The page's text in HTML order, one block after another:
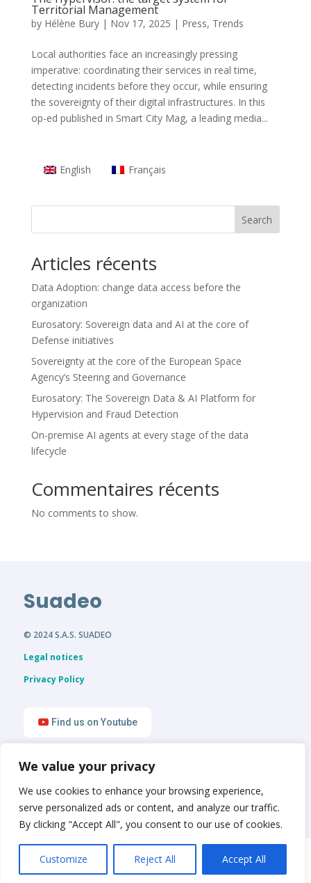
We value your privacy
We use cookies to enhance your browsing experience,
serve personalized ads or content, and analyze our traffic.
By clicking "Accept All", you consent to our use of cookies.
Customize Reject All Accept All
Territorial Management
by Hélène Bury| Nov 17, 2025 | Press, Trends
Local authorities face an increasingly pressing
imperative: coordinating their services in real time,
detecting incidents before they occur, while ensuring
the sovereignty of their digital infrastructures. In this
op-ed published in Smart City Mag, a leading media...
English Français
Search
Articles récents
Data Adoption: change data access before the
organization
Eurosatory: Sovereign data and AI at the core of
Defense initiatives
Sovereignty at the core of the European Space
Agency’s Steering and Governance
Eurosatory: The Sovereign Data & AI Platform for
Hypervision and Fraud Detection
On-premise AI agents at every stage of the data
lifecycle
Commentaires récents
No comments to show.
Suadeo
© 2024 S.A.S. SUADEO
Legal notices
Privacy Policy
Find us on Youtube
Find us on LinkedIn
English